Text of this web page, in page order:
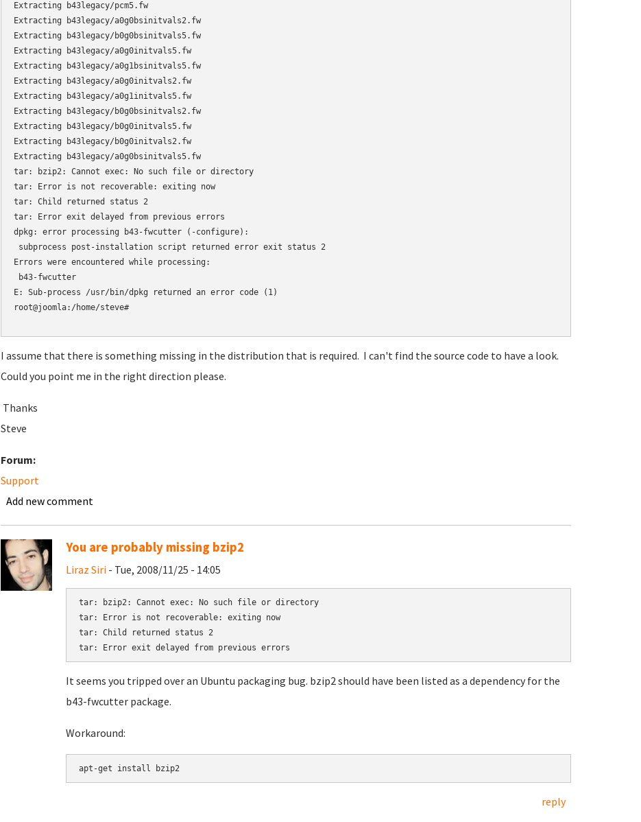
Extracting b43legacy/pcm5.fw
Extracting b43legacy/a0g0bsinitvals2.fw
Extracting b43legacy/b0g0bsinitvals5.fw
Extracting b43legacy/a0g0initvals5.fw
Extracting b43legacy/a0g1bsinitvals5.fw
Extracting b43legacy/a0g0initvals2.fw
Extracting b43legacy/a0g1initvals5.fw
Extracting b43legacy/b0g0bsinitvals2.fw
Extracting b43legacy/b0g0initvals5.fw
Extracting b43legacy/b0g0initvals2.fw
Extracting b43legacy/a0g0bsinitvals5.fw
tar: bzip2: Cannot exec: No such file or directory
tar: Error is not recoverable: exiting now
tar: Child returned status 2
tar: Error exit delayed from previous errors
dpkg: error processing b43-fwcutter (-configure):
subprocess post-installation script returned error exit status 2
Errors were encountered while processing:
b43-fwcutter
E: Sub-process /usr/bin/dpkg returned an error code (1)
root@joomla:/home/steve#
I assume that there is something missing in the distribution that is required. I can't find the source code to have a look.
Could you point me in the right direction please.
Thanks
Steve
Forum:
Support
Add new comment
You are probably missing bzip2
Liraz Siri- Tue, 2008/11/25 - 14:05
tar: bzip2: Cannot exec: No such file or directory
tar: Error is not recoverable: exiting now
tar: Child returned status 2
It seems you tripped over an Ubuntu packaging bug. bzip2 should have been listed as a dependency for the
b43-fwcutter package.
Workaround:
apt-get install bzip2
reply